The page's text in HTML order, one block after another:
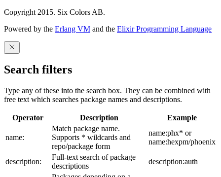
Copyright 2015. Six Colors AB.
Powered by the Erlang VM and the Elixir Programming Language
Search filters
Type any of these into the search box. They can be combined with
free text which searches package names and descriptions.
Operator Description Example
name:
Match package name.
Supports * wildcards and
repo/package form
name:phx* or
name:hexpm/phoenix
description:
Full-text search of package
descriptions
description:auth